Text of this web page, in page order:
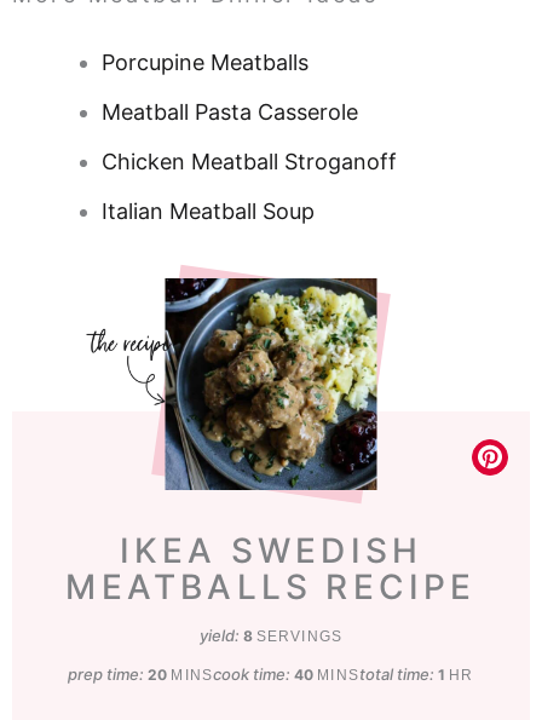
Porcupine Meatballs
Meatball Pasta Casserole
Chicken Meatball Stroganoff
Italian Meatball Soup
IKEA SWEDISH
MEATBALLS RECIPE
yield: 8 SERVINGS
prep time:20minutes
MINScook time:40minutes
MINStotal time:1 hour
HR